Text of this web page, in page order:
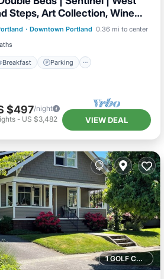
Steps, Art Collection, Wine
| 2 Units
· Downtown Portland 0.36 mi to center
Breakfast Parking
Breakfast Parking
Kitchen
Air Conditioner
$497/night
- US $3,482 VIEW DEAL
1 GOLF COURSE NEARBY